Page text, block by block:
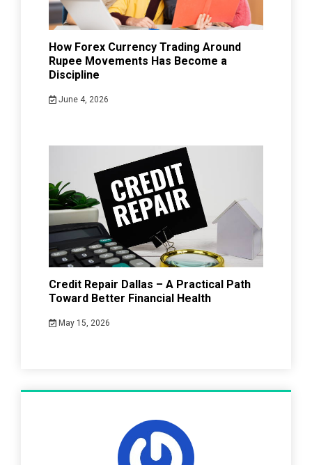
How Forex Currency Trading Around
Rupee Movements Has Become a
Discipline
June 4, 2026
Credit Repair Dallas – A Practical Path
Toward Better Financial Health
May 15, 2026